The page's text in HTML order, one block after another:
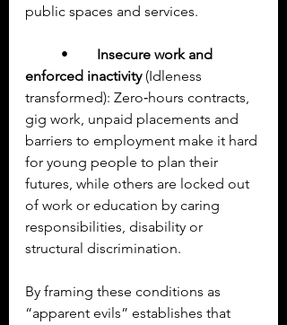
public spaces and services.
Insecure work and
enforced inactivity (Idleness
transformed): Zero‑hours contracts,
gig work, unpaid placements and
barriers to employment make it hard
for young people to plan their
futures, while others are locked out
of work or education by caring
responsibilities, disability or
structural discrimination.
By framing these conditions as
“apparent evils” establishes that